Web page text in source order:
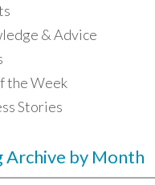
& Advice
the Week
Stories
Archive by Month